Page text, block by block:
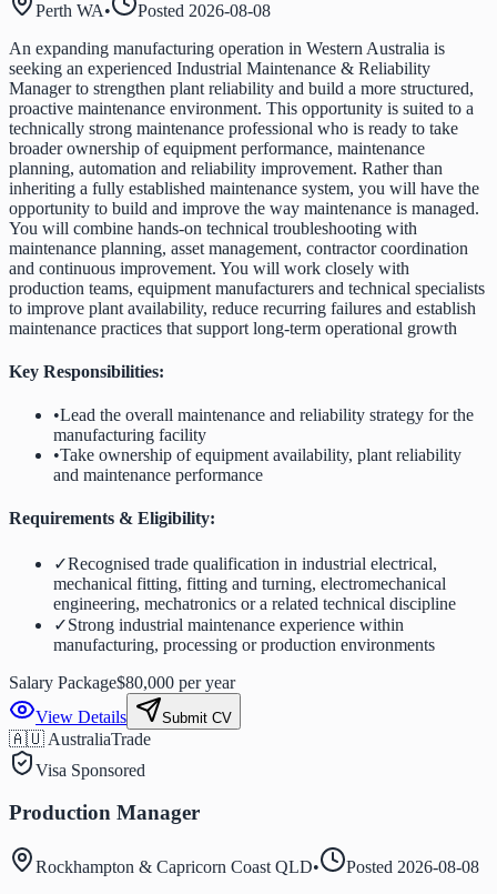
Perth WA• Posted 2026-08-08
An expanding manufacturing operation in Western Australia is
seeking an experienced Industrial Maintenance & Reliability
Manager to strengthen plant reliability and build a more structured,
proactive maintenance environment. This opportunity is suited to a
technically strong maintenance professional who is ready to take
broader ownership of equipment performance, maintenance
planning, automation and reliability improvement. Rather than
inheriting a fully established maintenance system, you will have the
opportunity to build and improve the way maintenance is managed.
You will combine hands-on technical troubleshooting with
maintenance planning, asset management, contractor coordination
and continuous improvement. You will work closely with
production teams, equipment manufacturers and technical specialists
to improve plant availability, reduce recurring failures and establish
maintenance practices that support long-term operational growth
Key Responsibilities:
•Lead the overall maintenance and reliability strategy for the
manufacturing facility
•Take ownership of equipment availability, plant reliability
and maintenance performance
Requirements & Eligibility:
✓Recognised trade qualification in industrial electrical,
mechanical fitting, fitting and turning, electromechanical
engineering, mechatronics or a related technical discipline
✓Strong industrial maintenance experience within
manufacturing, processing or production environments
Salary Package$80,000 per year
View Details
Submit CV
🇦🇺 AustraliaTrade
Visa Sponsored
Production Manager
Rockhampton & Capricorn Coast QLD• Posted 2026-08-08